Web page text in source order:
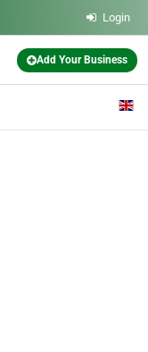
Login
Add Your Business